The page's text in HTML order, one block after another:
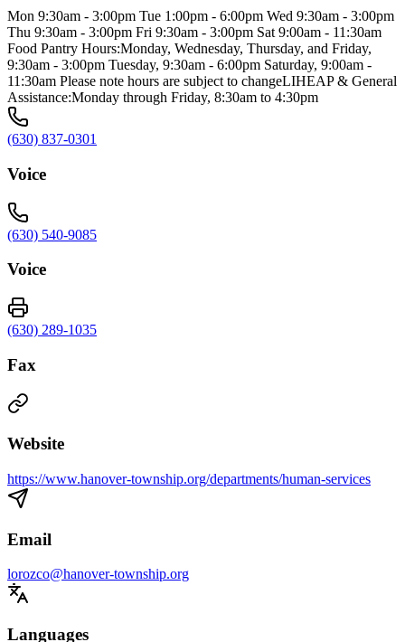
Mon 9:30am - 3:00pm Tue 1:00pm - 6:00pm Wed 9:30am - 3:00pm
Thu 9:30am - 3:00pm Fri 9:30am - 3:00pm Sat 9:00am - 11:30am
Food Pantry Hours:Monday, Wednesday, Thursday, and Friday,
9:30am - 3:00pm Tuesday, 9:30am - 6:00pm Saturday, 9:00am -
11:30am Please note hours are subject to changeLIHEAP & General
Assistance:Monday through Friday, 8:30am to 4:30pm
(630) 837-0301
Voice
(630) 540-9085
Voice
(630) 289-1035
Fax
Website
https://www.hanover-township.org/departments/human-services
Email
lorozco@hanover-township.org
Languages